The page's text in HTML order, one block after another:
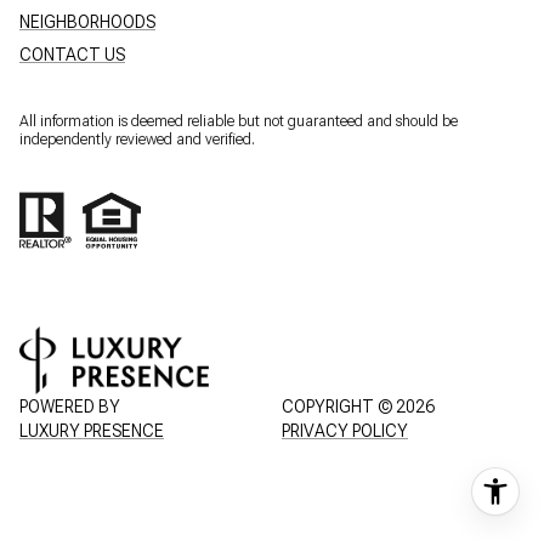
NEIGHBORHOODS
CONTACT US
All information is deemed reliable but not guaranteed and should be
independently reviewed and verified.
POWERED BY
LUXURY PRESENCE
COPYRIGHT © 2026
PRIVACY POLICY